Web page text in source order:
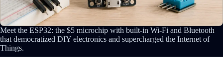
Meet the ESP32: the $5 microchip with built-in Wi-Fi and Bluetooth
that democratized DIY electronics and supercharged the Internet of
Things.